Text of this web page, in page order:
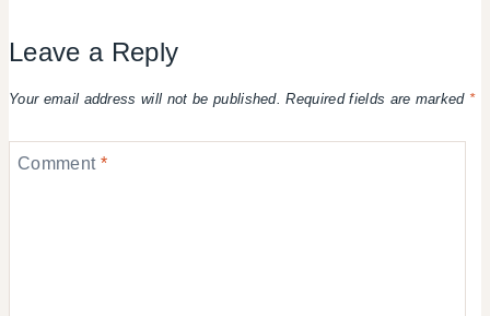
Leave a Reply
Your email address will not be published. Required fields are marked *
Comment *